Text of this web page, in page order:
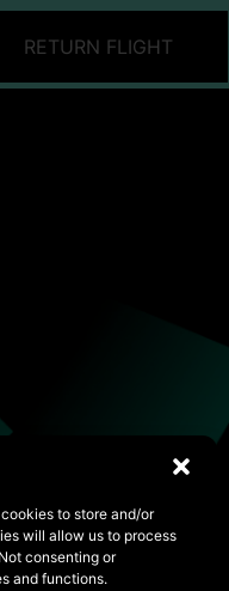
to store and/or
will allow us to process
consenting or
and functions.
RETURN FLIGHT